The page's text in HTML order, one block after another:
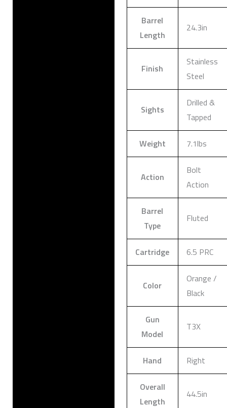
Barrel
Length
24.3in
Finish
Stainless
Steel
Sights
Drilled &
Tapped
Weight 7.1lbs
Action
Bolt
Action
Barrel
Type
Fluted
Cartridge 6.5 PRC
Color
Orange /
Black
Gun
Model
T3X
Hand Right
Overall
Length
44.5in